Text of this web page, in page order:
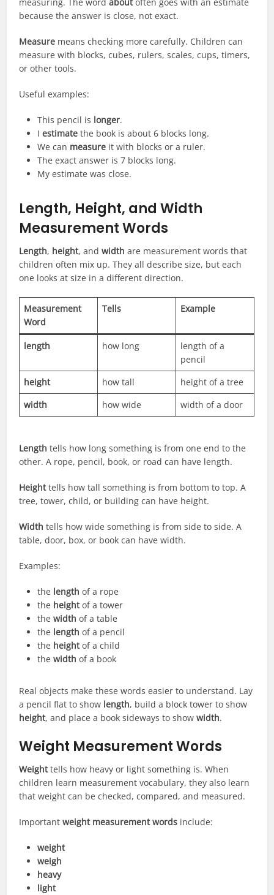
because the answer is close, not exact.
Measure means checking more carefully. Children can
measure with blocks, cubes, rulers, scales, cups, timers,
or other tools.
Useful examples:
This pencil is longer.
Iestimate the book is about 6 blocks long.
We can measure it with blocks or a ruler.
The exact answer is 7 blocks long.
My estimate was close.
Length, Height, and Width
Measurement Words
Length, height, andwidth are measurement words that
children often mix up. They all describe size, but each
one looks at size in a different direction.
Measurement
Word
Tells Example
length how long
length of a
pencil
height
how tall
height of a tree
width
how wide width of a door
Length tells how long something is from one end to the
other. A rope, pencil, book, or road can have length.
Heighttells how tall something is from bottom to top. A
tree, tower, child, or building can have height.
Width tells how wide something is from side to side. A
table, door, box, or book can have width.
Examples:
the length of a rope
the heightof a tower
thewidth of a table
the length of a pencil
the heightof a child
thewidth of a book
Real objects make these words easier to understand. Lay
a pencil flat to show length, build a block tower to show
height, and place a book sideways to showwidth.
Weight Measurement Words
Weighttells how heavy or light something is. When
children learn measurement vocabulary, they also learn
that weight can be checked, compared, and measured.
Importantweight measurement words include:
weight
weigh
heavy
light